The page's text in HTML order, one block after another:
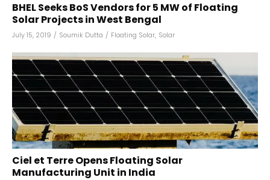
BHEL Seeks BoS Vendors for 5 MW of Floating
Solar Projects in West Bengal
July 15, 2019 / Soumik Dutta / Floating Solar, Solar
Ciel et Terre Opens Floating Solar
Manufacturing Unit in India